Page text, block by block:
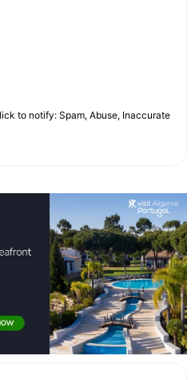
to notify: Spam, Abuse, Inaccurate